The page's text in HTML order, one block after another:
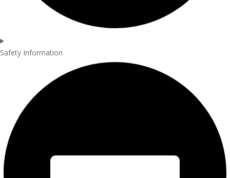
Safety Information